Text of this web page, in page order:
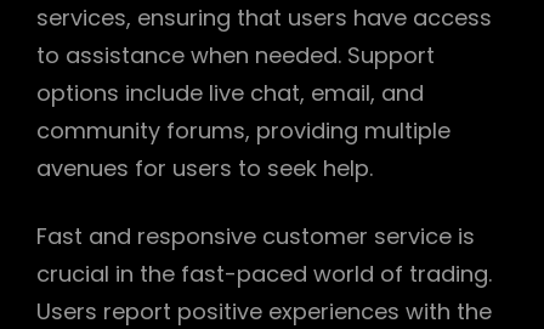
services, ensuring that users have access
to assistance when needed. Support
options include live chat, email, and
community forums, providing multiple
avenues for users to seek help.
Fast and responsive customer service is
crucial in the fast-paced world of trading.
Users report positive experiences with the